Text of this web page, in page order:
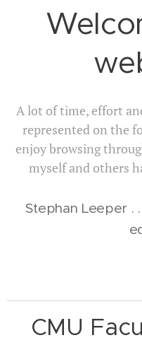
A lot of time, effort
represented on the
enjoy browsing
myself and others
Stephan Leeper .
CMU